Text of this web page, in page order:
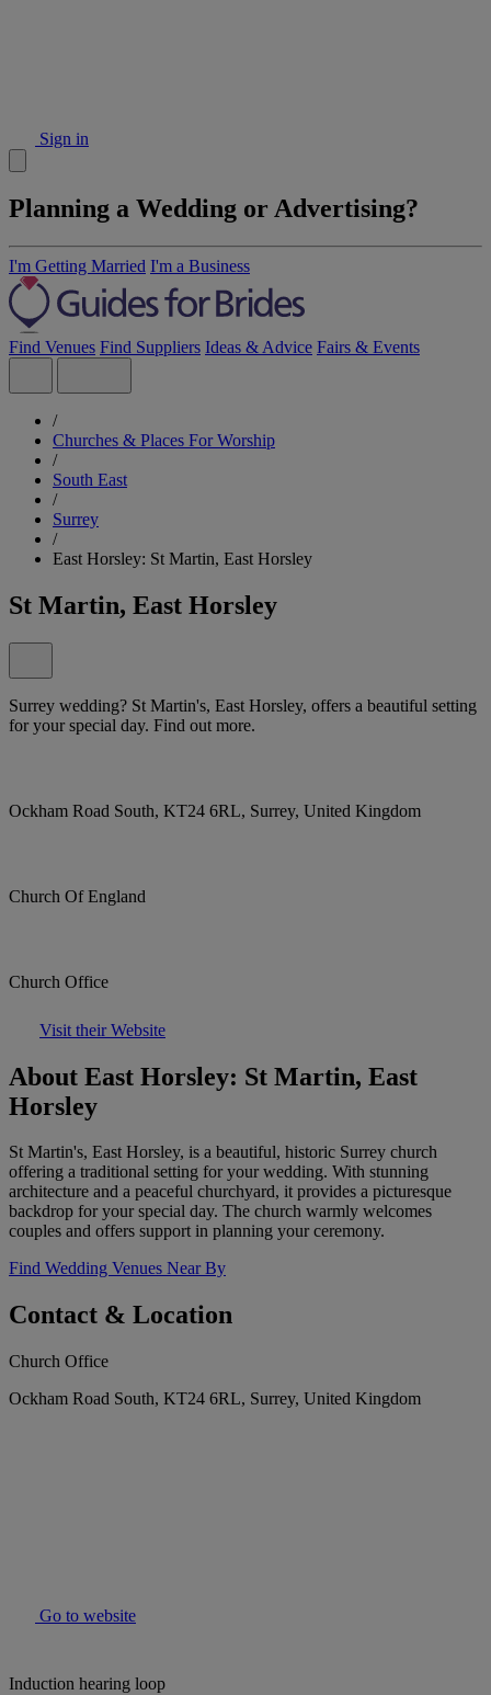
Sign in
Planning a Wedding or Advertising?
I'm Getting Married I'm a Business
Find Venues Find Suppliers Ideas & Advice Fairs & Events
/
Churches & Places For Worship
/
South East
/
Surrey
/
East Horsley: St Martin, East Horsley
St Martin, East Horsley
Surrey wedding? St Martin's, East Horsley, offers a beautiful setting
for your special day. Find out more.
Ockham Road South, KT24 6RL, Surrey, United Kingdom
Church Of England
Church Office
Visit their Website
About East Horsley: St Martin, East
Horsley
St Martin's, East Horsley, is a beautiful, historic Surrey church
offering a traditional setting for your wedding. With stunning
architecture and a peaceful churchyard, it provides a picturesque
backdrop for your special day. The church warmly welcomes
couples and offers support in planning your ceremony.
Find Wedding Venues Near By
Contact & Location
Church Office
Ockham Road South, KT24 6RL, Surrey, United Kingdom
Go to website
Induction hearing loop